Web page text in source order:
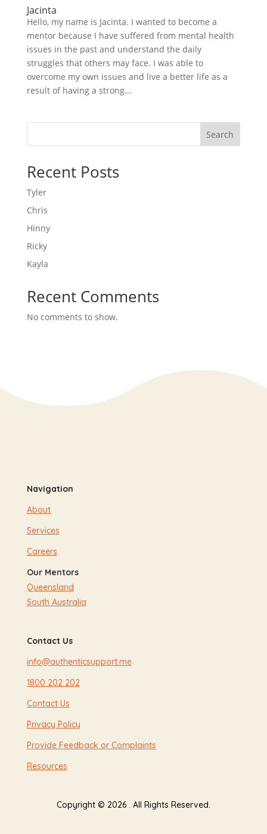
Jacinta
Hello, my name is Jacinta. I wanted to become a
mentor because I have suffered from mental health
issues in the past and understand the daily
struggles that others may face. I was able to
overcome my own issues and live a better life as a
result of having a strong...
Search
Recent Posts
Tyler
Chris
Hinny
Ricky
Kayla
Recent Comments
No comments to show.
Navigation
About
Services
Careers
Our Mentors
Queensland
South Australia
Contact Us
info@authenticsupport.me
1800 202 202
Contact Us
Privacy Policy
Provide Feedback or Complaints
Resources
Copyright © 2026 . All Rights Reserved.